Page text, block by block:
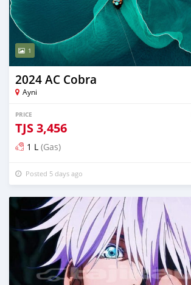
1
2024 AC Cobra
Ayni
PRICE
TJS3,456
1 L (Gas)
Posted 5 days ago